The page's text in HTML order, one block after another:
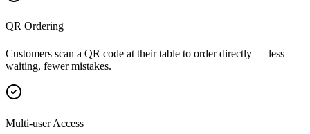
QR Ordering
Customers scan a QR code at their table to order directly — less
waiting, fewer mistakes.
Multi-user Access